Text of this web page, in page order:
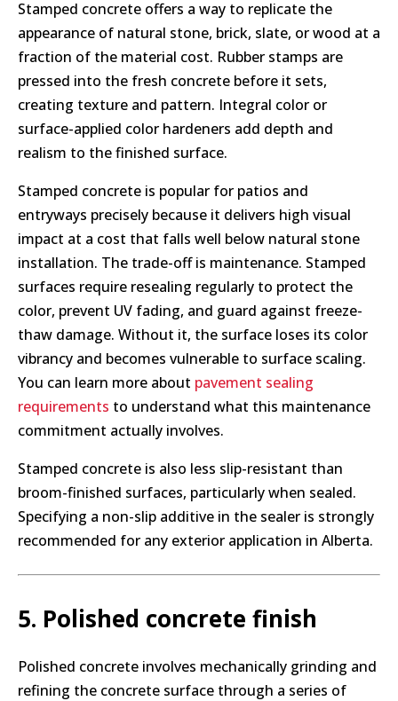
Stamped concrete offers a way to replicate the
appearance of natural stone, brick, slate, or wood at a
fraction of the material cost. Rubber stamps are
pressed into the fresh concrete before it sets,
creating texture and pattern. Integral color or
surface-applied color hardeners add depth and
realism to the finished surface.
Stamped concrete is popular for patios and
entryways precisely because it delivers high visual
impact at a cost that falls well below natural stone
installation. The trade-off is maintenance. Stamped
surfaces require resealing regularly to protect the
color, prevent UV fading, and guard against freeze-
thaw damage. Without it, the surface loses its color
vibrancy and becomes vulnerable to surface scaling.
You can learn more about pavement sealing
requirements to understand what this maintenance
commitment actually involves.
Stamped concrete is also less slip-resistant than
broom-finished surfaces, particularly when sealed.
Specifying a non-slip additive in the sealer is strongly
recommended for any exterior application in Alberta.
5. Polished concrete finish
Polished concrete involves mechanically grinding and
refining the concrete surface through a series of